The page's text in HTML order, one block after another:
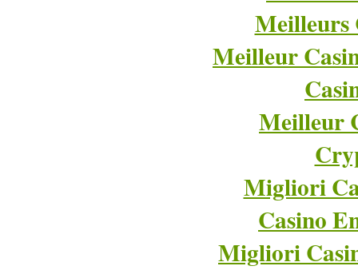
Meilleurs
Meilleur
Meilleur
Migliori
Casino
Migliori